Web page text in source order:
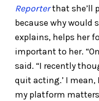
Reporterthat she’ll
because why would
explains, helps her
important to her.
said. “I recently
quit acting.’ I mean,
my platform